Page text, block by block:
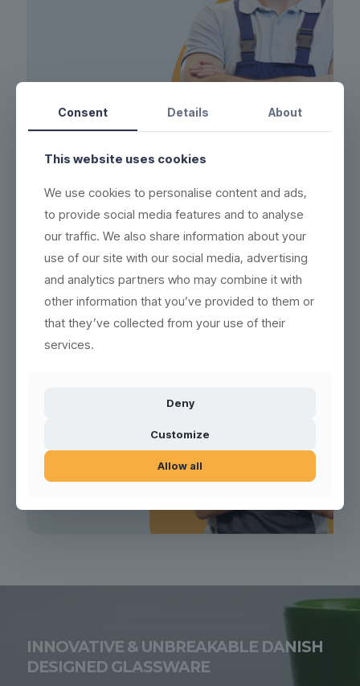
FOUNDER
Sed non massa sit amet sapien porttitor ornare, nunc
sed dolor nec dui scelerisque.
INNOVATIVE & UNBREAKABLE DANISH
DESIGNED GLASSWARE
Consent Details About
This website uses cookies
We use cookies to personalise content and ads,
to provide social media features and to analyse
our traffic. We also share information about your
use of our site with our social media, advertising
and analytics partners who may combine it with
other information that you’ve provided to them or
that they’ve collected from your use of their
services.
Deny
Customize
Allow all